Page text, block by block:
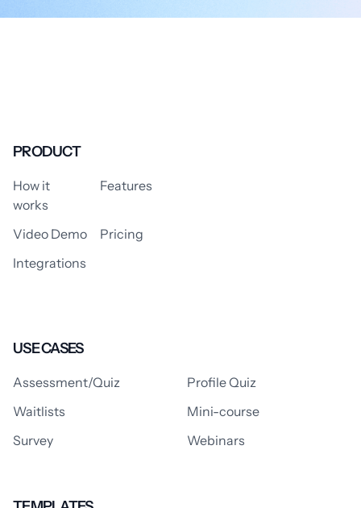
PRODUCT
How it
works
Features
Video Demo
Pricing
Integrations
USE CASES
Assessment/Quiz
Profile Quiz
Waitlists
Mini-course
Survey
Webinars